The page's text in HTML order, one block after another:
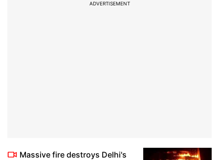
ADVERTISEMENT
Massive fire destroys Delhi's